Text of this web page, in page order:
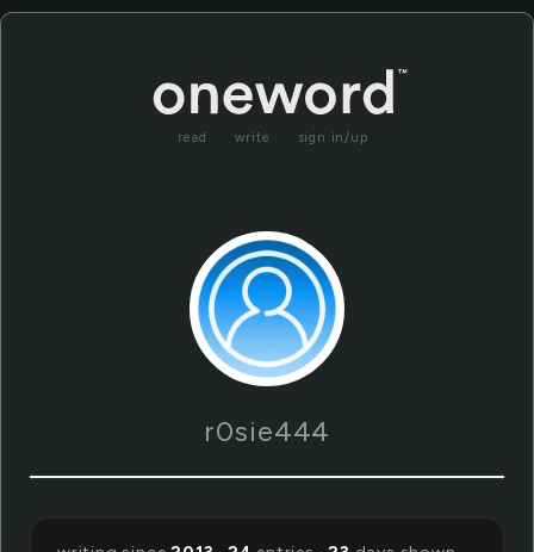
read write sign in/up
r0sie444